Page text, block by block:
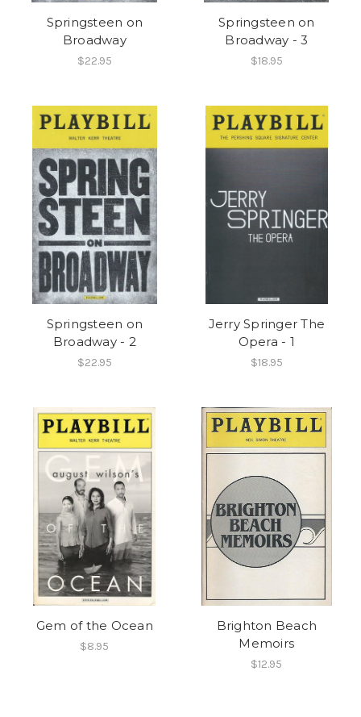
Springsteen on
Broadway
$22.95
Springsteen on
Broadway - 3
$18.95
Springsteen on
Broadway - 2
$22.95
Jerry Springer The
Opera - 1
$18.95
Gem of the Ocean
$8.95
Brighton Beach
Memoirs
$12.95